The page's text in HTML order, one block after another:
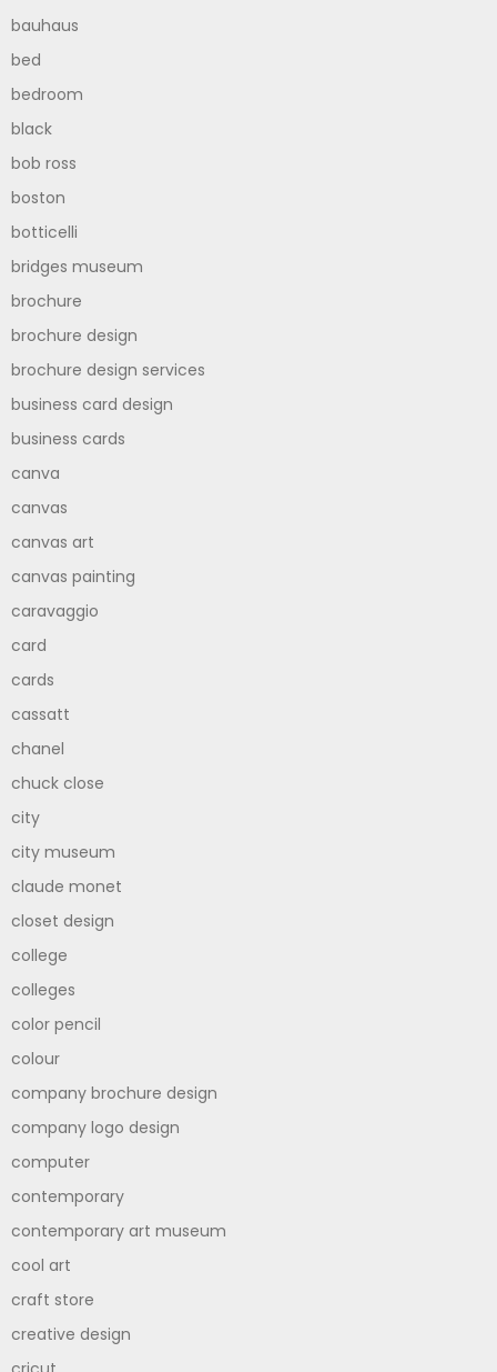
bauhaus
bed
bedroom
black
bob ross
boston
botticelli
bridges museum
brochure
brochure design
brochure design services
business card design
business cards
canva
canvas
canvas art
canvas painting
caravaggio
card
cards
cassatt
chanel
chuck close
city
city museum
claude monet
closet design
college
colleges
color pencil
colour
company brochure design
company logo design
computer
contemporary
contemporary art museum
cool art
craft store
creative design